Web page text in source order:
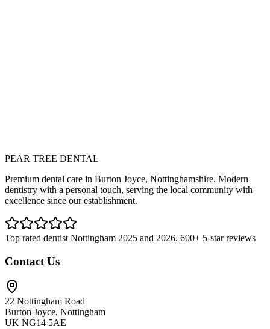
Our Membership Plan
Consultation
PEAR TREE DENTAL
Premium dental care in Burton Joyce, Nottinghamshire. Modern
dentistry with a personal touch, serving the local community with
excellence since our establishment.
Top rated dentist Nottingham 2025 and 2026. 600+ 5-star reviews
Contact Us
22 Nottingham Road
Burton Joyce, Nottingham
UK NG14 5AE